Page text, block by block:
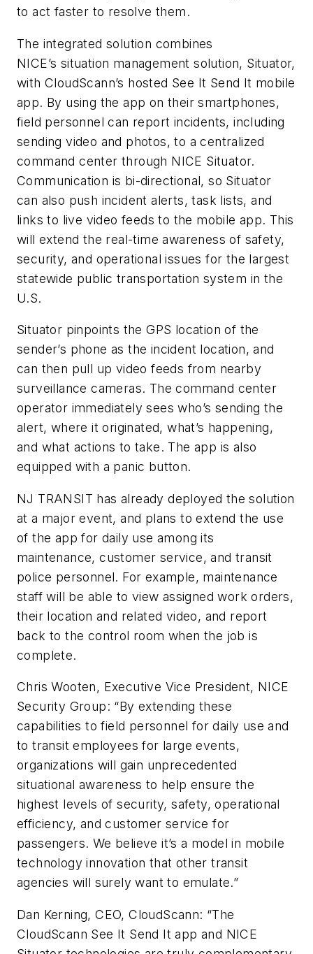
to act faster to resolve them.
The integrated solution combines
NICE’s situation management solution, Situator,
with CloudScann’s hosted See It Send It mobile
app. By using the app on their smartphones,
field personnel can report incidents, including
sending video and photos, to a centralized
command center through NICE Situator.
Communication is bi-directional, so Situator
can also push incident alerts, task lists, and
links to live video feeds to the mobile app. This
will extend the real-time awareness of safety,
security, and operational issues for the largest
statewide public transportation system in the
U.S.
Situator pinpoints the GPS location of the
sender’s phone as the incident location, and
can then pull up video feeds from nearby
surveillance cameras. The command center
operator immediately sees who’s sending the
alert, where it originated, what’s happening,
and what actions to take. The app is also
equipped with a panic button.
NJ TRANSIT has already deployed the solution
at a major event, and plans to extend the use
of the app for daily use among its
maintenance, customer service, and transit
police personnel. For example, maintenance
staff will be able to view assigned work orders,
their location and related video, and report
back to the control room when the job is
complete.
Chris Wooten, Executive Vice President, NICE
Security Group: “By extending these
capabilities to field personnel for daily use and
to transit employees for large events,
organizations will gain unprecedented
situational awareness to help ensure the
highest levels of security, safety, operational
efficiency, and customer service for
passengers. We believe it’s a model in mobile
technology innovation that other transit
agencies will surely want to emulate.”
Dan Kerning, CEO, CloudScann: “The
CloudScann See It Send It app and NICE